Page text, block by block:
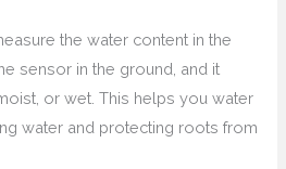
the water content in the
sensor in the ground, and it
or wet. This helps you water
water and protecting roots from